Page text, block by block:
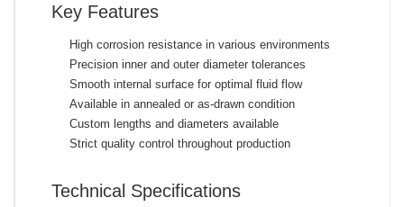
Key Features
High corrosion resistance in various environments
Precision inner and outer diameter tolerances
Smooth internal surface for optimal fluid flow
Available in annealed or as-drawn condition
Custom lengths and diameters available
Strict quality control throughout production
Technical Specifications